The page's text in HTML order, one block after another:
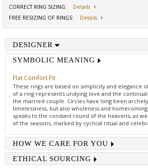
CORRECT RING SIZING:
Details
FREE RESIZING OF RINGS: Details
DESIGNER
SYMBOLIC MEANING
Flat Comfort Fit
These rings are based on simplicity and elegance
of a ring represents undying love and the
the married couple. Circles have long been
timelessness, but also wholeness and
speaks to the constant round of the heavens, as
of the seasons, marked by cyclical ritual and
HOW WE CARE FOR YOU
ETHICAL SOURCING